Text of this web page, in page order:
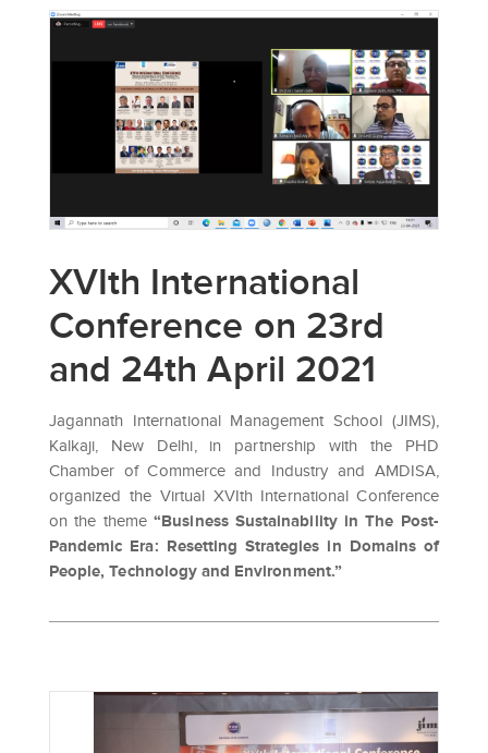
XVIth International
Conference on 23rd
and 24th April 2021
Jagannath International Management School (JIMS),
Kalkaji, New Delhi, in partnership with the PHD
Chamber of Commerce and Industry and AMDISA,
organized the Virtual XVIth International Conference
on the theme“Business Sustainability in The Post-
Pandemic Era: Resetting Strategies in Domains of
People, Technology and Environment.”